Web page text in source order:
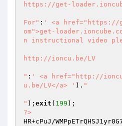
https://get-
For" : ' <a href="https://
om">get-
n instructional video
http://ioncu.be/LV
" : ' <a href="http://
u.be/LV</a> ' ). "
" ); exit ( 199
?>
HR+cPuJ/